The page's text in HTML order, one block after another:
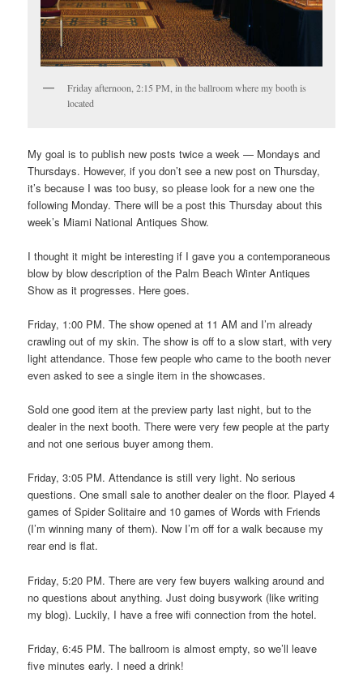
Friday afternoon, 2:15 PM, in the ballroom where my booth is
located
My goal is to publish new posts twice a week — Mondays and
Thursdays. However, if you don’t see a new post on Thursday,
it’s because I was too busy, so please look for a new one the
following Monday. There will be a post this Thursday about this
week’s Miami National Antiques Show.
I thought it might be interesting if I gave you a contemporaneous
blow by blow description of the Palm Beach Winter Antiques
Show as it progresses. Here goes.
Friday, 1:00 PM. The show opened at 11 AM and I’m already
crawling out of my skin. The show is off to a slow start, with very
light attendance. Those few people who came to the booth never
even asked to see a single item in the showcases.
Sold one good item at the preview party last night, but to the
dealer in the next booth. There were very few people at the party
and not one serious buyer among them.
Friday, 3:05 PM. Attendance is still very light. No serious
questions. One small sale to another dealer on the floor. Played 4
games of Spider Solitaire and 10 games of Words with Friends
(I’m winning many of them). Now I’m off for a walk because my
rear end is flat.
Friday, 5:20 PM. There are very few buyers walking around and
no questions about anything. Just doing busywork (like writing
my blog). Luckily, I have a free wifi connection from the hotel.
Friday, 6:45 PM. The ballroom is almost empty, so we’ll leave
five minutes early. I need a drink!